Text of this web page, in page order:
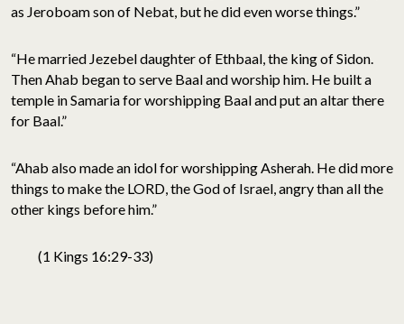
as Jeroboam son of Nebat, but he did even worse things.”
“He married Jezebel daughter of Ethbaal, the king of Sidon.
Then Ahab began to serve Baal and worship him. He built a
temple in Samaria for worshipping Baal and put an altar there
for Baal.”
“Ahab also made an idol for worshipping Asherah. He did more
things to make the LORD, the God of Israel, angry than all the
other kings before him.”
(1 Kings 16:29-33)